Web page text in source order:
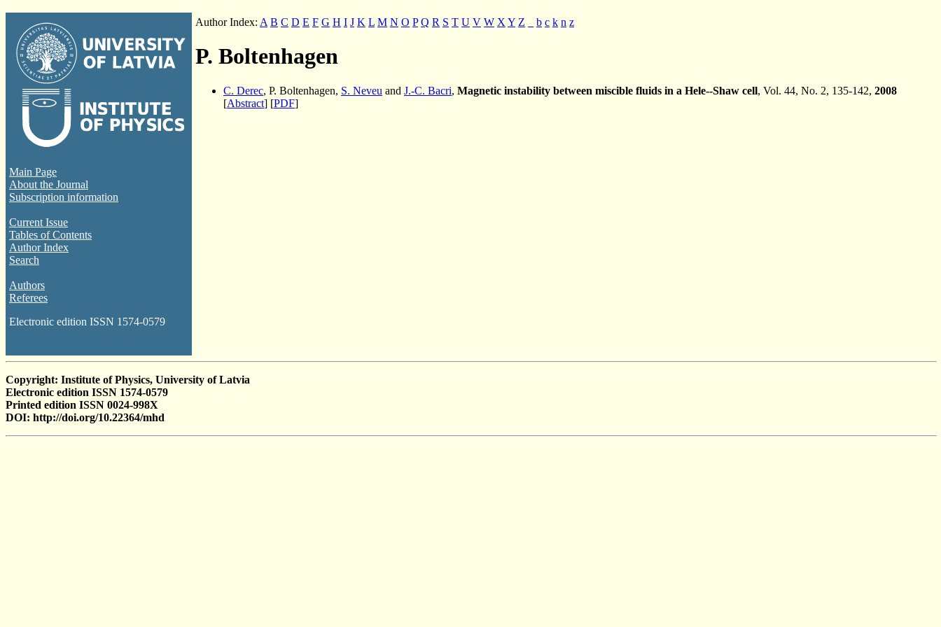
Main Page
About the Journal
Subscription information
Current Issue
Tables of Contents
Author Index
Search
Authors
Referees
Electronic edition ISSN 1574-0579
Author Index: A B C D E F G H I J K L M N O P Q R S T U V W X Y Z b c k n z
P. Boltenhagen
C. Derec, P. Boltenhagen, S. Neveu and J.-C. Bacri, Magnetic instability between miscible fluids in a Hele--Shaw cell, Vol. 44, No. 2, 135-142, 2008
[Abstract] [PDF]
Copyright: Institute of Physics, University of Latvia
Electronic edition ISSN 1574-0579
Printed edition ISSN 0024-998X
DOI: http://doi.org/10.22364/mhd